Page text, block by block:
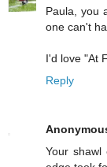
Paula, you
one can't
I'd love "At
Reply
Your